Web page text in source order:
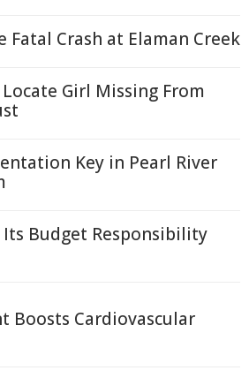
Fatal Crash at Elaman Creek
Girl Missing From
Key in Pearl River
Budget Responsibility
Boosts Cardiovascular